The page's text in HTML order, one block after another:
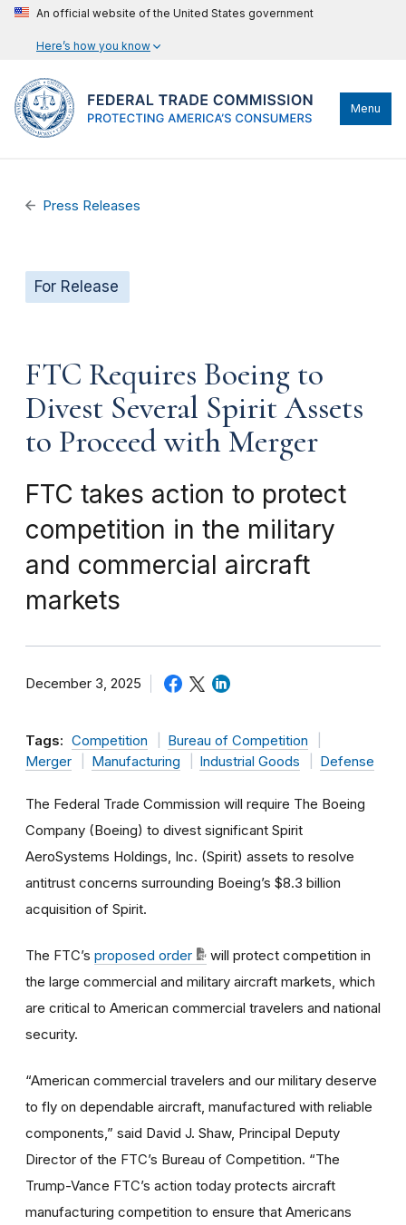
An official website of the United States government
Here’s how you know
Menu
Press Releases
For Release
FTC Requires Boeing to
Divest Several Spirit Assets
to Proceed with Merger
FTC takes action to protect
competition in the military
and commercial aircraft
markets
December 3, 2025
Tags: Competition
Bureau of Competition
Merger
Manufacturing Industrial Goods Defense
The Federal Trade Commission will require The Boeing
Company (Boeing) to divest significant Spirit
AeroSystems Holdings, Inc. (Spirit) assets to resolve
antitrust concerns surrounding Boeing’s $8.3 billion
acquisition of Spirit.
The FTC’s proposed order
will protect competition in
the large commercial and military aircraft markets, which
are critical to American commercial travelers and national
security.
“American commercial travelers and our military deserve
to fly on dependable aircraft, manufactured with reliable
components,” said David J. Shaw, Principal Deputy
Director of the FTC’s Bureau of Competition. “The
Trump-Vance FTC’s action today protects aircraft
manufacturing competition to ensure that Americans